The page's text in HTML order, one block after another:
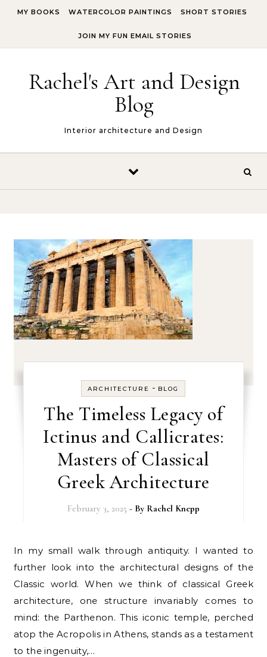
MY BOOKS WATERCOLOR PAINTINGS SHORT STORIES
JOIN MY FUN EMAIL STORIES
Rachel's Art and Design
Blog
Interior architecture and Design
ARCHITECTURE - BLOG
The Timeless Legacy of
Ictinus and Callicrates:
Masters of Classical
Greek Architecture
February 3, 2025 - By Rachel Knepp
In my small walk through antiquity. I wanted to
further look into the architectural designs of the
Classic world. When we think of classical Greek
architecture, one structure invariably comes to
mind: the Parthenon. This iconic temple, perched
atop the Acropolis in Athens, stands as a testament
to the ingenuity,…